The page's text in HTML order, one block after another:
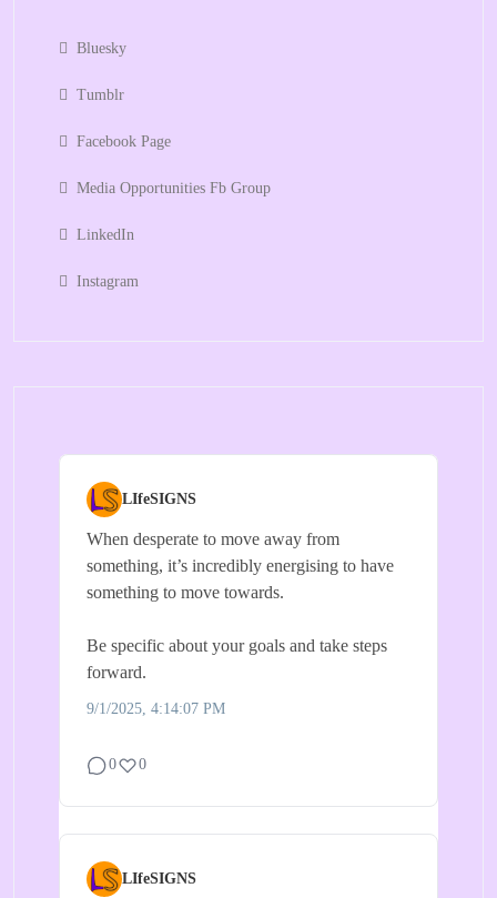
Bluesky
Tumblr
Facebook Page
Media Opportunities Fb Group
LinkedIn
Instagram
LIfeSIGNS
When desperate to move away from
something, it’s incredibly energising to have
something to move towards.
Be specific about your goals and take steps
forward.
9/1/2025, 4:14:07 PM
0 0
LIfeSIGNS